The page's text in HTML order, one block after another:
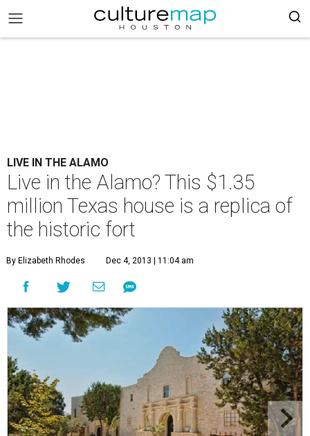
LIVE IN THE ALAMO
Live in the Alamo? This $1.35
million Texas house is a replica of
the historic fort
By Elizabeth Rhodes Dec 4, 2013 | 11:04 am